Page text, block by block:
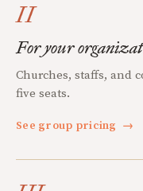
II
For your
Churches, staffs, and
five seats.
See group pricing →